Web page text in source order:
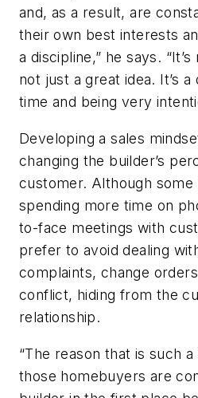
and, as a result, are
their own best interests
a discipline,” he says.
not just a great idea. It’s
time and being very
Developing a sales
changing the builder’s
customer. Although some
spending more time on
to-face meetings with
prefer to avoid dealing
complaints, change
conflict, hiding from the
relationship.
“The reason that is such
those homebuyers are